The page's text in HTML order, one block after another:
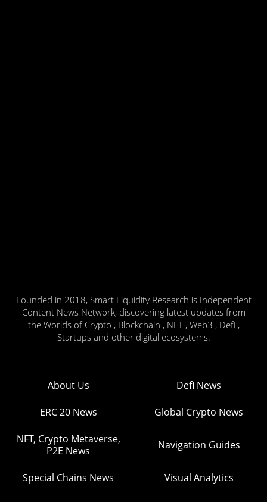
Founded in 2018, Smart Liquidity Research is Independent
Content News Network, discovering latest updates from
the Worlds of Crypto , Blockchain , NFT , Web3 , Defi ,
Startups and other digital ecosystems.
About Us Defi News
ERC 20 News Global Crypto News
NFT, Crypto Metaverse,
P2E News
Navigation Guides
Special Chains News Visual Analytics